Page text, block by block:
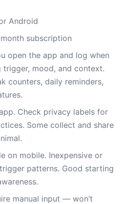
Android
subscription
open the app and log when
mood, and context.
counters, daily reminders,
Check privacy labels for
Some collect and share
on mobile. Inexpensive or
patterns. Good starting
manual input — won’t